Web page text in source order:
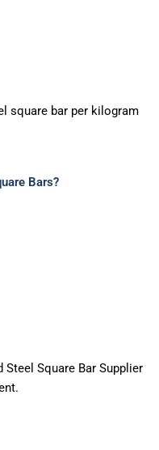
square bar per kilogram
Bars?
Square Bar Supplier